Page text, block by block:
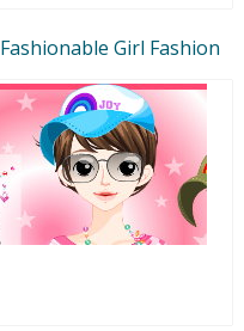
Fashionable Girl Fashion